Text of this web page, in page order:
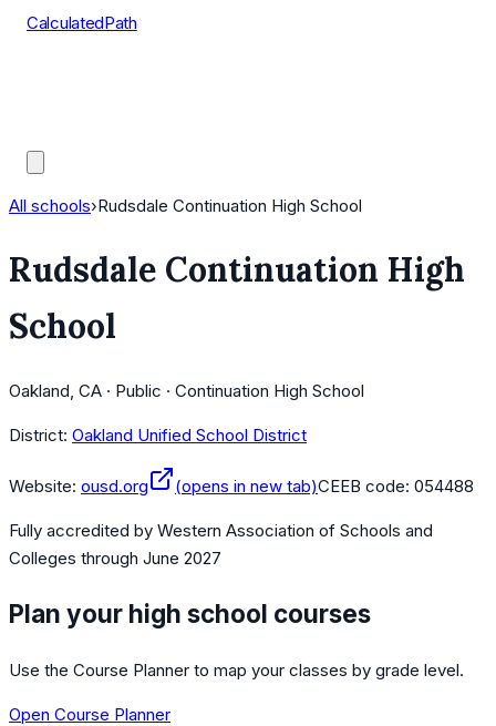
CalculatedPath
All schools›Rudsdale Continuation High School
Rudsdale Continuation High
School
Oakland, CA · Public · Continuation High School
District: Oakland Unified School District
Website: ousd.org (opens in new tab)CEEB code: 054488
Fully accredited by Western Association of Schools and
Colleges through June 2027
Plan your high school courses
Use the Course Planner to map your classes by grade level.
Open Course Planner